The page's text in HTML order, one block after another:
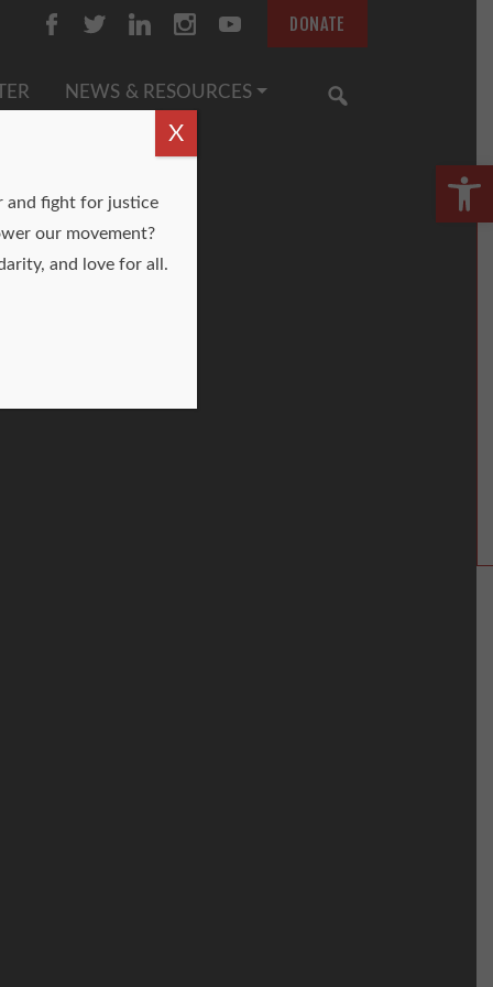
DONATE
NEWS & RESOURCES
and fight for justice
our movement?
and love for all.
X